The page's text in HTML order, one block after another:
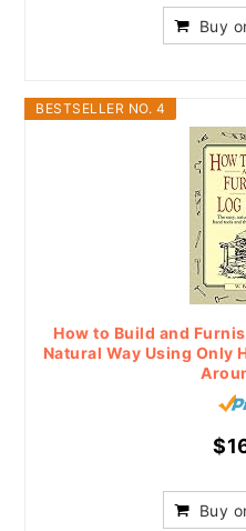
Buy
BESTSELLER NO. 4
How to Build and
Natural Way Using Only
Buy